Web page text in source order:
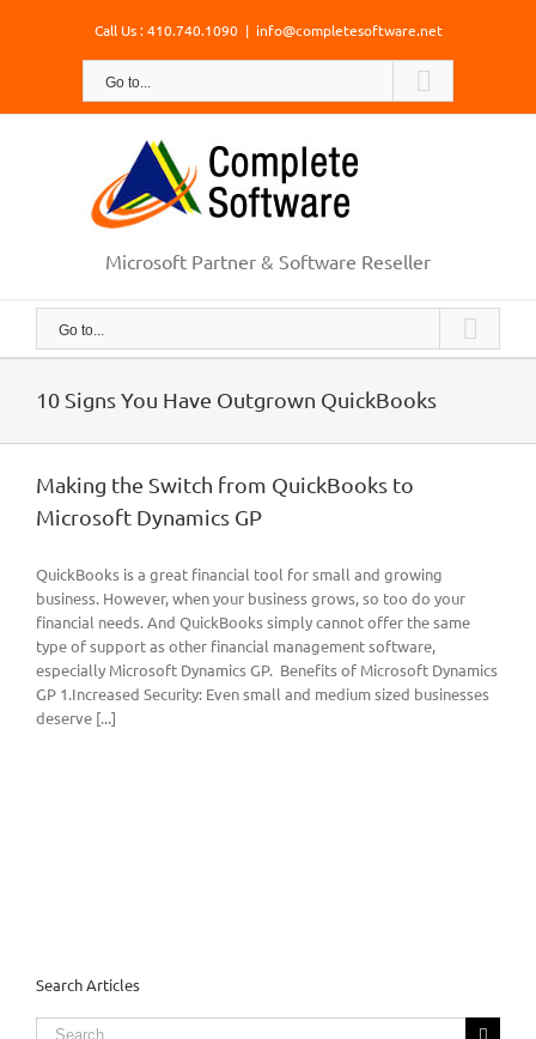
Call Us : 410.740.1090 | info@completesoftware.net
Go to...
Microsoft Partner & Software Reseller
Go to...
10 Signs You Have Outgrown QuickBooks
Making the Switch from QuickBooks to
Microsoft Dynamics GP
QuickBooks is a great financial tool for small and growing
business. However, when your business grows, so too do your
financial needs. And QuickBooks simply cannot offer the same
type of support as other financial management software,
especially Microsoft Dynamics GP. Benefits of Microsoft Dynamics
GP 1.Increased Security: Even small and medium sized businesses
deserve [...]
Search Articles
Search